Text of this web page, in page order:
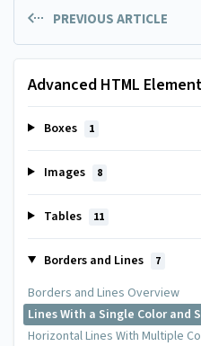
PREVIOUS ARTICLE
Advanced HTML
Boxes 1
Images 8
Tables 11
Borders and Lines 7
Borders and Lines Overview
Lines With a Single Color and
Horizontal Lines With Multiple